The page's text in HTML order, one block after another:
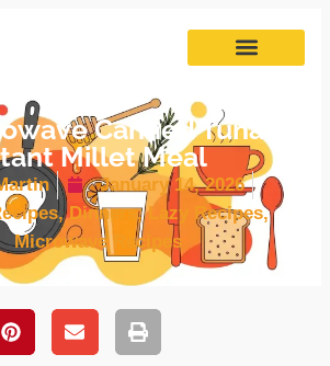
Canned Tuna &
Millet Meal
January 14, 2026
,Dinners,Lazy Recipes,
Microwave Recipes